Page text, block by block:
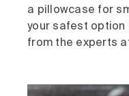
a pillowcase for
your safest option
from the experts